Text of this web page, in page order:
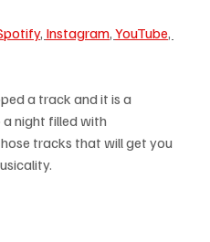
, Instagram, YouTube,
a track and it is a
night filled with
tracks that will get you